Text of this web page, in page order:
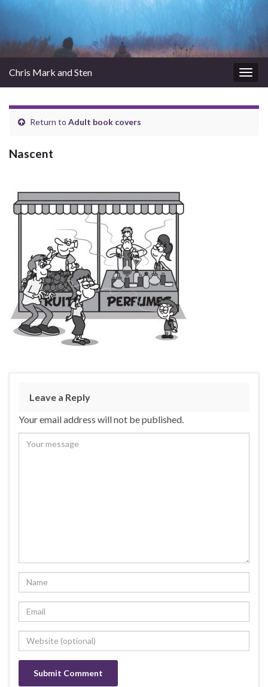
Chris Mark and Sten
Return to Adult book covers
Nascent
Leave a Reply
Your email address will not be published.